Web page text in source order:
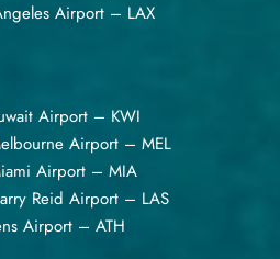
Airport – LAX
Airport – KWI
Airport – MEL
Airport – MIA
Reid Airport – LAS
Airport – ATH